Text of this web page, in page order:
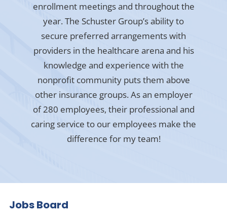
enrollment meetings and throughout the
year. The Schuster Group’s ability to
secure preferred arrangements with
providers in the healthcare arena and his
knowledge and experience with the
nonprofit community puts them above
other insurance groups. As an employer
of 280 employees, their professional and
caring service to our employees make the
difference for my team!
Jobs Board